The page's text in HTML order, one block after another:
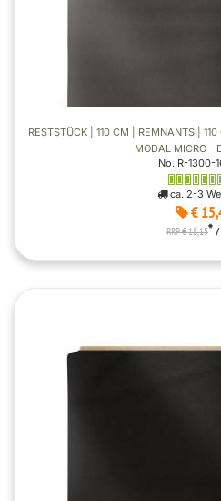
RESTSTÜCK | 110 CM | REMNANTS |
MODAL MICRO -
No. R-1300-
ca. 2-3
€
RRP € 18,15* /